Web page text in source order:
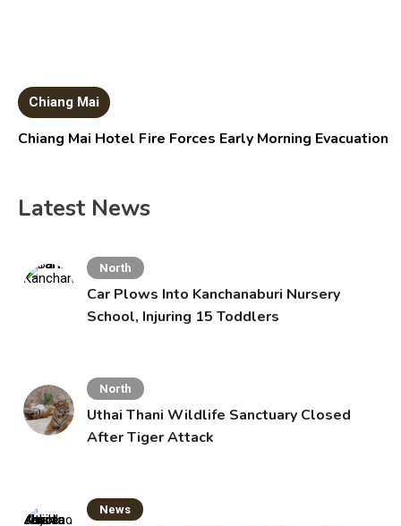
Chiang Mai
Chiang Mai Hotel Fire Forces Early Morning Evacuation
Latest News
North
Car Plows Into Kanchanaburi Nursery
School, Injuring 15 Toddlers
North
Uthai Thani Wildlife Sanctuary Closed
After Tiger Attack
News